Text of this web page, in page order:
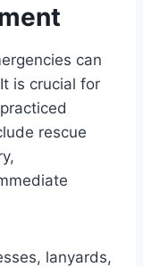
can
is crucial for
rescue
lanyards,